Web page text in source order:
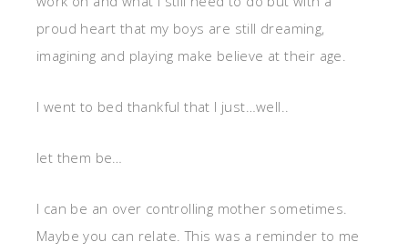
proud heart that my boys are still dreaming,
imagining and playing make believe at their age.
I went to bed thankful that I just…well..
let them be…
I can be an over controlling mother sometimes.
Maybe you can relate. This was a reminder to me